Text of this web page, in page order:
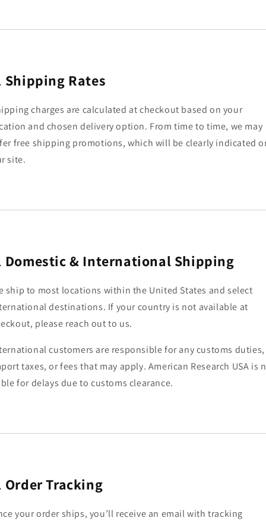
Shipping Rates
charges are calculated at checkout based on your
and chosen delivery option. From time to time, we may
free shipping promotions, which will be clearly indicated
site.
Domestic & International Shipping
ship to most locations within the United States and select
destinations. If your country is not available at
please reach out to us.
customers are responsible for any customs duties,
taxes, or fees that may apply. American Research USA is
for delays due to customs clearance.
Order Tracking
your order ships, you’ll receive an email with tracking